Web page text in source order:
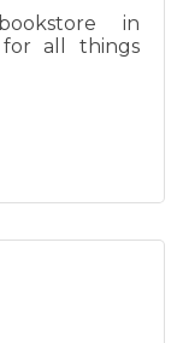
in
for all things